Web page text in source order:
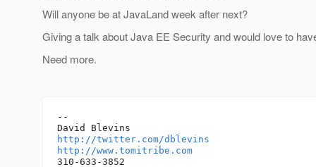
Will anyone be at JavaLand week after next?
Giving a talk about Java EE Security and would love to
Need more.
--
http://twitter.com/dblevins
http://www.tomitribe.com